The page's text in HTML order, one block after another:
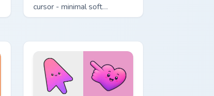
cursor - minimal soft
lavender tip with matching